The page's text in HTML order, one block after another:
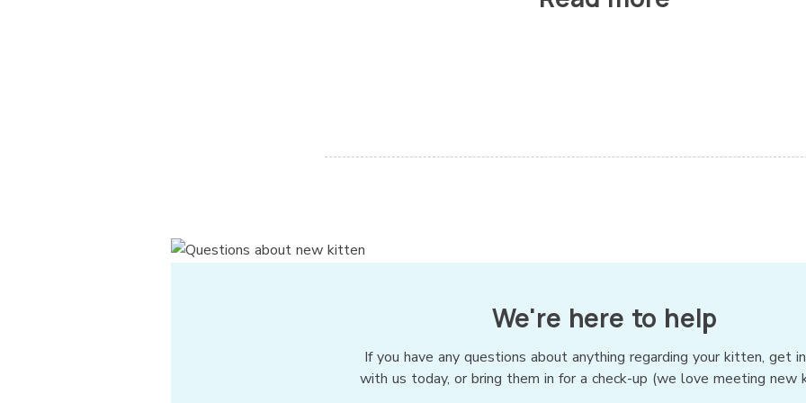
We're here to help
If you have any questions about anything regarding your kitten, get
with us today, or bring them in for a check-up (we love meeting new